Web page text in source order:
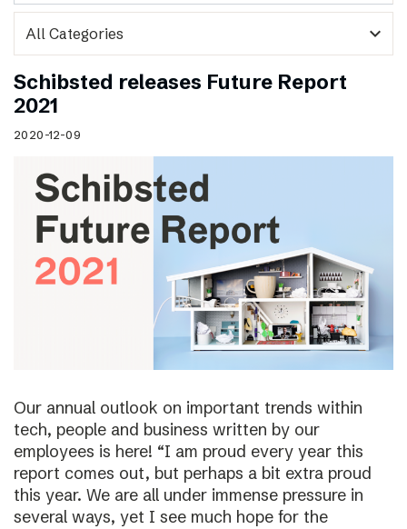
expand_more
Schibsted releases Future Report
2021
2020-12-09
Our annual outlook on important trends within
tech, people and business written by our
employees is here! “I am proud every year this
report comes out, but perhaps a bit extra proud
this year. We are all under immense pressure in
several ways, yet I see much hope for the